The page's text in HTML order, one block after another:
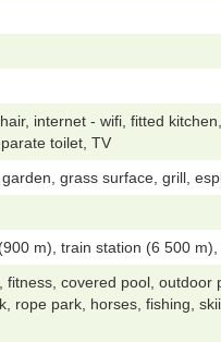
internet - wifi, fitted
toilet, TV
grass surface, grill,
m), train station (6 500
fitness, covered pool,
rope park, horses, fishing,